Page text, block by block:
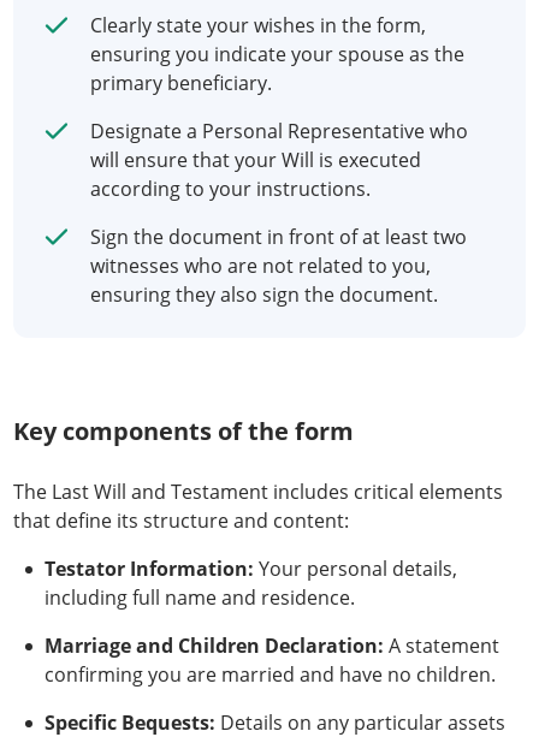
Clearly state your wishes in the form,
ensuring you indicate your spouse as the
primary beneficiary.
Designate a Personal Representative who
will ensure that your Will is executed
according to your instructions.
Sign the document in front of at least two
witnesses who are not related to you,
ensuring they also sign the document.
Key components of the form
The Last Will and Testament includes critical elements
that define its structure and content:
Testator Information: Your personal details,
including full name and residence.
Marriage and Children Declaration: A statement
confirming you are married and have no children.
Specific Bequests: Details on any particular assets